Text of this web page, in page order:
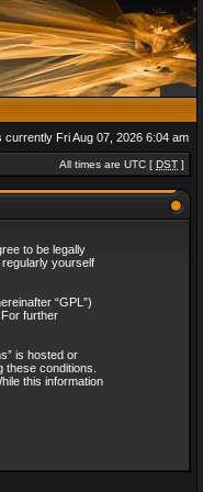
currently Fri Aug 07, 2026 6:04 am
All times are UTC [ DST ]
to be legally
yourself
“GPL”)
further
is hosted or
conditions.
this information